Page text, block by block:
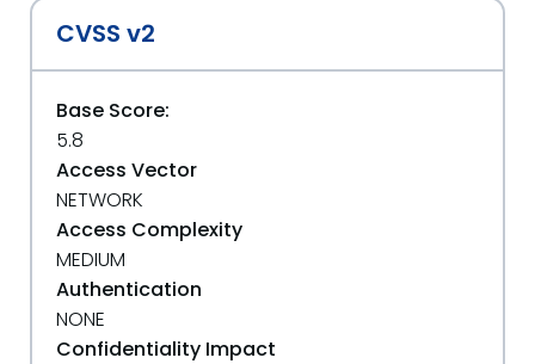
CVSS v2
Base Score:
5.8
Access Vector
NETWORK
Access Complexity
MEDIUM
Authentication
NONE
Confidentiality Impact